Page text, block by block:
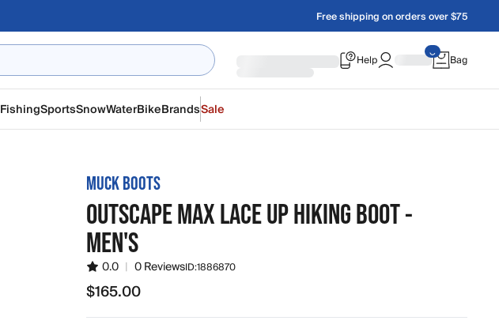
Free shipping on orders over $75
Help Bag
FishingSportsSnowWaterBikeBrandsSale
MUCK BOOTS
OUTSCAPE MAX LACE UP HIKING BOOT -
MEN'S
0.0 | 0 ReviewsID:1886870
$165.00
$165.00